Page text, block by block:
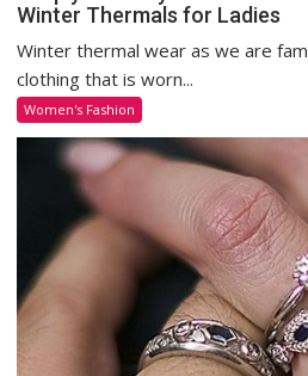
Winter Thermals for Ladies
Winter thermal wear as we are
clothing that is worn...
Women's Fashion